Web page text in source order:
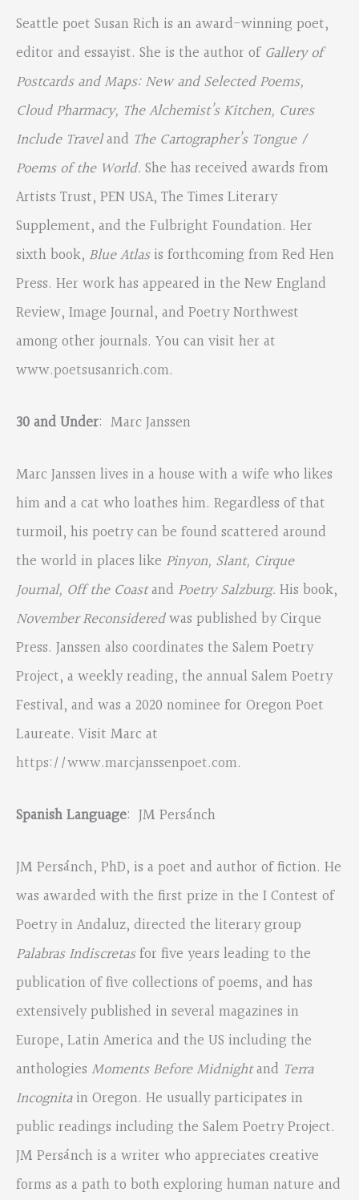
Seattle poet Susan Rich is an award-winning poet,
editor and essayist. She is the author of Gallery of
Postcards and Maps: New and Selected Poems,
Cloud Pharmacy, The Alchemist’s Kitchen, Cures
Include Traveland The Cartographer’s Tongue /
Poems of the World. She has received awards from
Artists Trust, PEN USA, The Times Literary
Supplement, and the Fulbright Foundation. Her
sixth book, Blue Atlasis forthcoming from Red Hen
Press. Her work has appeared in the New England
Review, Image Journal, and Poetry Northwest
among other journals. You can visit her at
www.poetsusanrich.com.
30 and Under: Marc Janssen
Marc Janssen lives in a house with a wife who likes
him and a cat who loathes him. Regardless of that
turmoil, his poetry can be found scattered around
the world in places like Pinyon, Slant, Cirque
Journal, Off the Coastand Poetry Salzburg. His book,
November Reconsideredwas published by Cirque
Press. Janssen also coordinates the Salem Poetry
Project, a weekly reading, the annual Salem Poetry
Festival, and was a 2020 nominee for Oregon Poet
Laureate. Visit Marc at
https://www.marcjanssenpoet.com.
Spanish Language: JM Persánch
JM Persánch, PhD, is a poet and author of fiction. He
was awarded with the first prize in the I Contest of
Poetry in Andaluz, directed the literary group
Palabras Indiscretasfor five years leading to the
publication of five collections of poems, and has
extensively published in several magazines in
Europe, Latin America and the US including the
anthologies Moments Before Midnightand Terra
Incognitain Oregon. He usually participates in
public readings including the Salem Poetry Project.
JM Persánch is a writer who appreciates creative
forms as a path to both exploring human nature and